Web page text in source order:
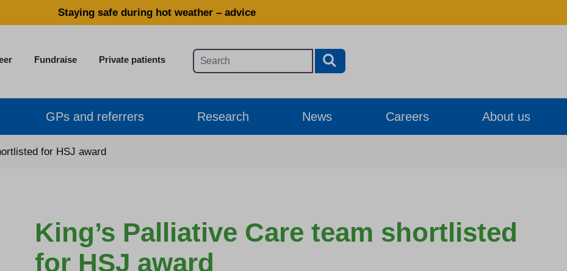
Staying safe during hot weather – advice
Fundraise Private patients
GPs and referrers Research News Careers About us
for HSJ award
King’s Palliative Care team shortlisted
for HSJ award